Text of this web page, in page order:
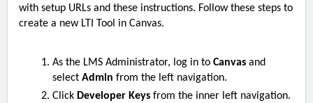
with setup URLs and these instructions. Follow these steps to
create a new LTI Tool in Canvas.
As the LMS Administrator, log in to Canvas and
select Admin from the left navigation.
Click Developer Keys from the inner left navigation.